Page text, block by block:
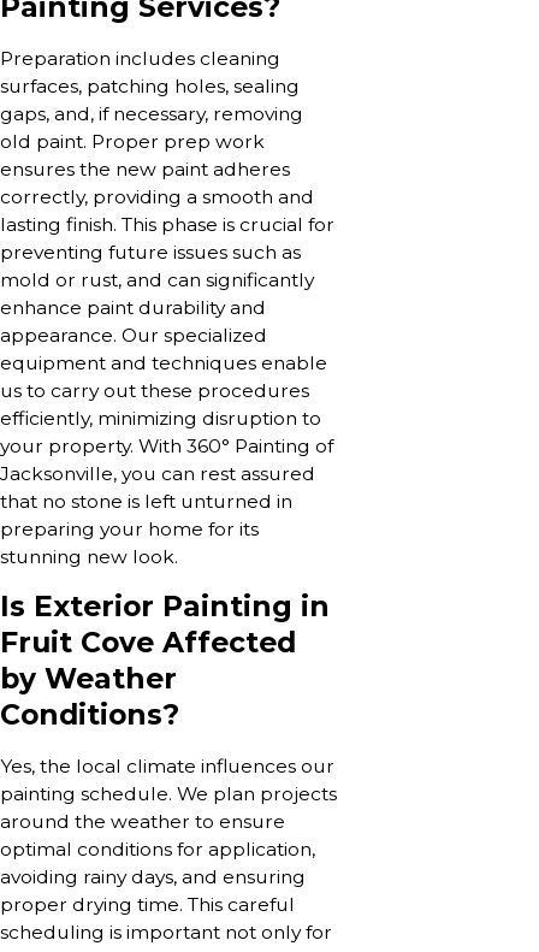
Preparation includes cleaning
surfaces, patching holes, sealing
gaps, and, if necessary, removing
old paint. Proper prep work
ensures the new paint adheres
correctly, providing a smooth and
lasting finish. This phase is crucial for
preventing future issues such as
mold or rust, and can significantly
enhance paint durability and
appearance. Our specialized
equipment and techniques enable
us to carry out these procedures
efficiently, minimizing disruption to
your property. With 360° Painting of
Jacksonville, you can rest assured
that no stone is left unturned in
preparing your home for its
stunning new look.
Is Exterior Painting in
Fruit Cove Affected
by Weather
Conditions?
Yes, the local climate influences our
painting schedule. We plan projects
around the weather to ensure
optimal conditions for application,
avoiding rainy days, and ensuring
proper drying time. This careful
scheduling is important not only for